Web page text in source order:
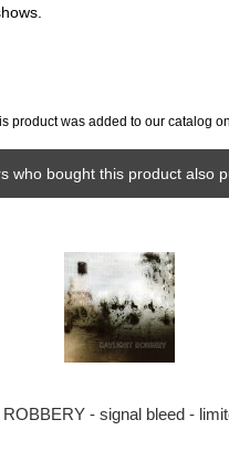
product was added to our catalog
who bought this product also
- signal bleed -